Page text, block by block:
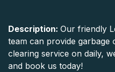
Description: Our friendly
team can provide garbage
clearing service on daily,
and book us today!